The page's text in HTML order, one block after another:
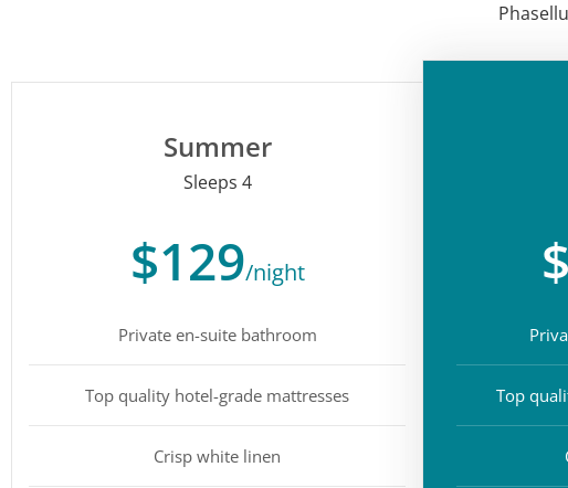
Summer
Sleeps 4
$129/night
Private en-suite bathroom
Top quality hotel-grade mattresses
Crisp white linen
Top